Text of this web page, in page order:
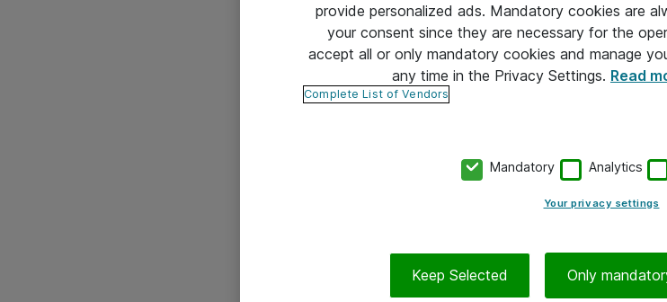
provide personalized ads. Mandatory cookies are
your consent since they are necessary for the
accept all or only mandatory cookies and manage
any time in the Privacy Settings. Read
Complete List of Vendors
Mandatory Analytics
Your privacy settings
Keep Selected Only